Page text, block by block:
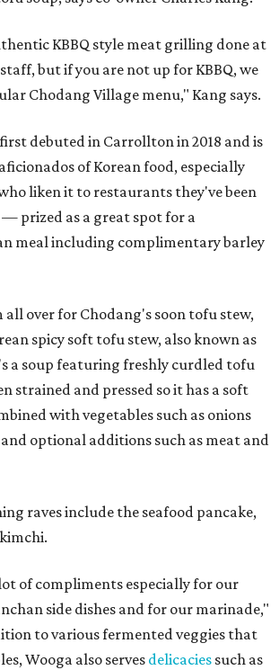
KBBQ style meat grilling done at
but if you are not up for KBBQ, we
Chodang Village menu," Kang says.
debuted in Carrollton in 2018 and is
of Korean food, especially
liken it to restaurants they've been
— prized as a great spot for a
meal including complimentary barley
all over for Chodang's soon tofu stew,
spicy soft tofu stew, also known as
a soup featuring freshly curdled tofu
strained and pressed so it has a soft
with vegetables such as onions
optional additions such as meat and
raves include the seafood pancake,
of compliments especially for our
side dishes and for our marinade,"
to various fermented veggies that
Wooga also serves delicacies such as